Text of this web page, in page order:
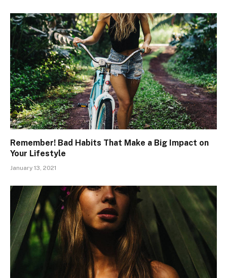
Remember! Bad Habits That Make a Big Impact on
Your Lifestyle
January 13, 2021